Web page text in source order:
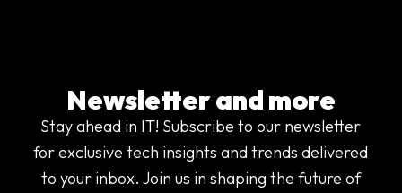
Newsletter and more
Stay ahead in IT! Subscribe to our newsletter
for exclusive tech insights and trends delivered
to your inbox. Join us in shaping the future of